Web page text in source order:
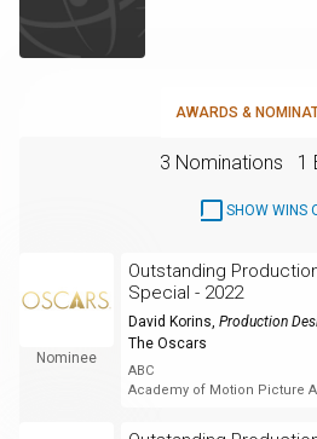
AWARDS &
3 Nominations 1
SHOW WINS
Nominee
Outstanding
Special - 2022
David Korins, Production
The Oscars
ABC
Academy of Motion Picture